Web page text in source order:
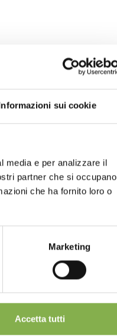
sui cookie
media e per analizzare il
partner che si occupano
che ha fornito loro o
Marketing
Accetta tutti
ready